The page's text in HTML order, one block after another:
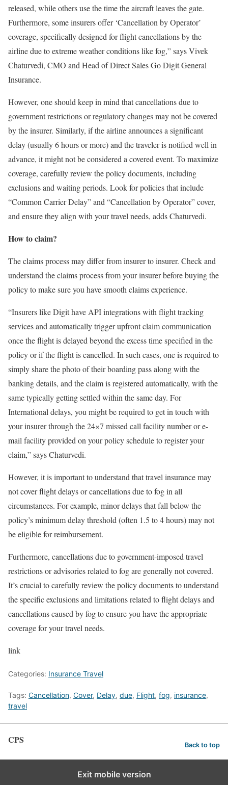
released, while others use the time the aircraft leaves the gate.
Furthermore, some insurers offer ‘Cancellation by Operator’
coverage, specifically designed for flight cancellations by the
airline due to extreme weather conditions like fog,” says Vivek
Chaturvedi, CMO and Head of Direct Sales Go Digit General
Insurance.
However, one should keep in mind that cancellations due to
government restrictions or regulatory changes may not be covered
by the insurer. Similarly, if the airline announces a significant
delay (usually 6 hours or more) and the traveler is notified well in
advance, it might not be considered a covered event. To maximize
coverage, carefully review the policy documents, including
exclusions and waiting periods. Look for policies that include
“Common Carrier Delay” and “Cancellation by Operator” cover,
and ensure they align with your travel needs, adds Chaturvedi.
How to claim?
The claims process may differ from insurer to insurer. Check and
understand the claims process from your insurer before buying the
policy to make sure you have smooth claims experience.
“Insurers like Digit have API integrations with flight tracking
services and automatically trigger upfront claim communication
once the flight is delayed beyond the excess time specified in the
policy or if the flight is cancelled. In such cases, one is required to
simply share the photo of their boarding pass along with the
banking details, and the claim is registered automatically, with the
same typically getting settled within the same day. For
International delays, you might be required to get in touch with
your insurer through the 24×7 missed call facility number or e-
mail facility provided on your policy schedule to register your
claim,” says Chaturvedi.
However, it is important to understand that travel insurance may
not cover flight delays or cancellations due to fog in all
circumstances. For example, minor delays that fall below the
policy’s minimum delay threshold (often 1.5 to 4 hours) may not
be eligible for reimbursement.
Furthermore, cancellations due to government-imposed travel
restrictions or advisories related to fog are generally not covered.
It’s crucial to carefully review the policy documents to understand
the specific exclusions and limitations related to flight delays and
cancellations caused by fog to ensure you have the appropriate
coverage for your travel needs.
link
Categories: Insurance Travel
Tags: Cancellation, Cover, Delay, due, Flight, fog, insurance,
travel
CPS Back to top
Exit mobile version